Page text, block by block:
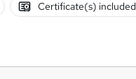
Certificate(s) included